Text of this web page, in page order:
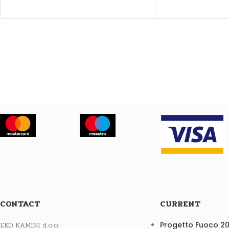
CONTACT
EKO KAMINI d.o.o.
CURRENT
Progetto Fuoco